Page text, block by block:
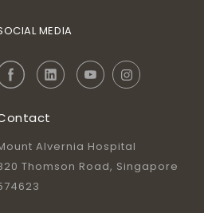
MEDIA
Alvernia Hospital
Thomson Road, Singapore